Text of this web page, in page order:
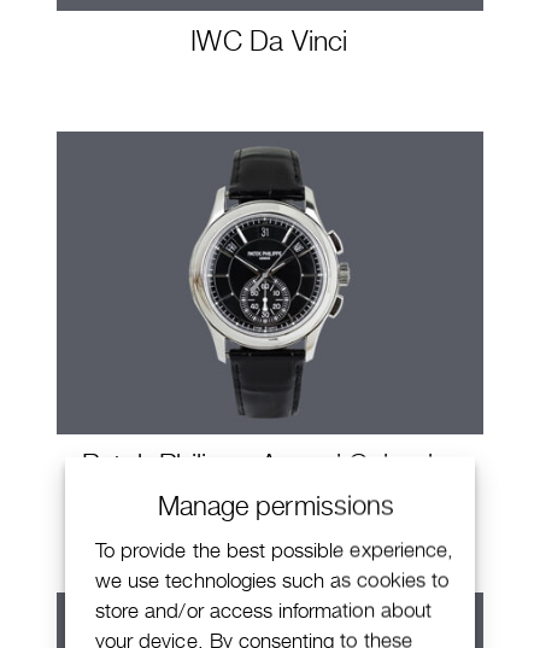
Manage permissions
To provide the best possible experience,
we use technologies such as cookies to
store and/or access information about
your device. By consenting to these
IWC Da Vinci
Patek Philippe Annual Calendar
Chronograph